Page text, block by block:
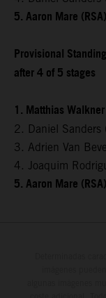
5. Aaron Mare
Provisional
after 4 of 5 stages
1. Matthias
2. Daniel
3. Adrien Van
4. Joaquim
5. Aaron Mare